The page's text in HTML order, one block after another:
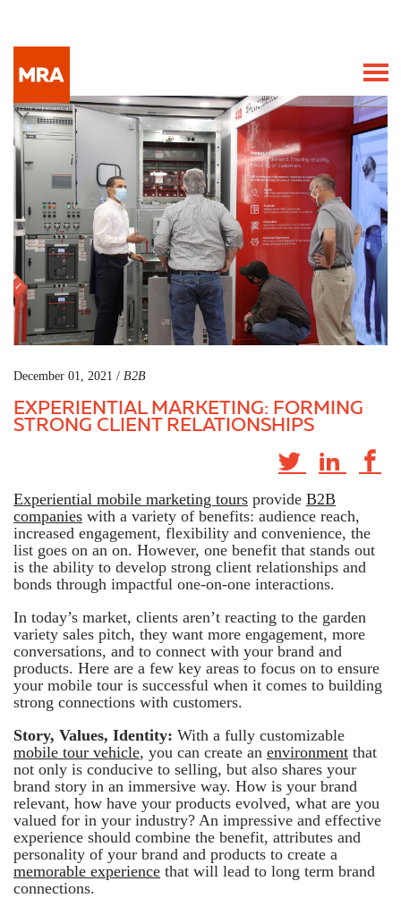
December 01, 2021 / B2B
EXPERIENTIAL MARKETING: FORMING
STRONG CLIENT RELATIONSHIPS
Experiential mobile marketing tours provide B2B
companies with a variety of benefits: audience reach,
increased engagement, flexibility and convenience, the
list goes on an on. However, one benefit that stands out
is the ability to develop strong client relationships and
bonds through impactful one-on-one interactions.
In today’s market, clients aren’t reacting to the garden
variety sales pitch, they want more engagement, more
conversations, and to connect with your brand and
products. Here are a few key areas to focus on to ensure
your mobile tour is successful when it comes to building
strong connections with customers.
Story, Values, Identity: With a fully customizable
mobile tour vehicle, you can create an environment that
not only is conducive to selling, but also shares your
brand story in an immersive way. How is your brand
relevant, how have your products evolved, what are you
valued for in your industry? An impressive and effective
experience should combine the benefit, attributes and
personality of your brand and products to create a
memorable experience that will lead to long term brand
connections.